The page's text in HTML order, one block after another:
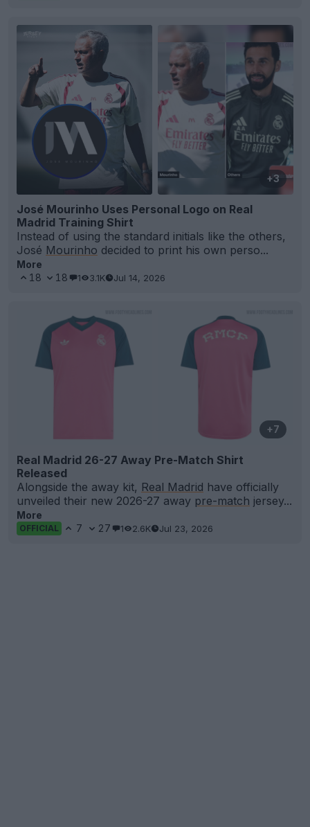
+3
José Mourinho Uses Personal Logo on Real
Madrid Training Shirt
Instead of using the standard initials like the others,
José Mourinho decided to print his own perso...
More
18
18 1 3.1K Jul 14, 2026
+7
Real Madrid 26-27 Away Pre-Match Shirt
Released
Alongside the away kit, Real Madrid have officially
unveiled their new 2026-27 away pre-match jersey...
More
OFFICIAL 7 27 1 2.6K Jul 23, 2026